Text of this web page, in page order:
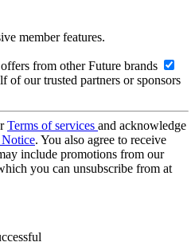
member features.
from other Future brands
of our trusted partners or sponsors
Terms of services and acknowledge
. You also agree to receive
include promotions from our
you can unsubscribe from at